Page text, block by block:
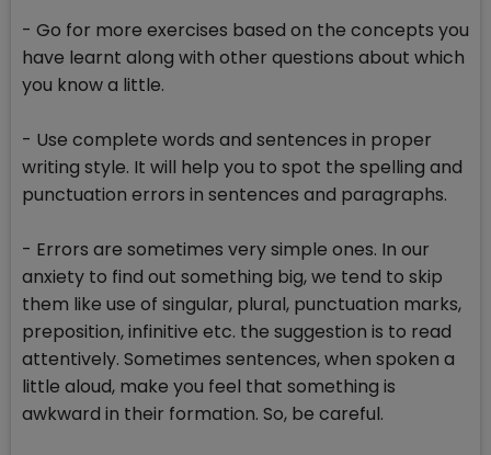
- Go for more exercises based on the concepts you
have learnt along with other questions about which
you know a little.
- Use complete words and sentences in proper
writing style. It will help you to spot the spelling and
punctuation errors in sentences and paragraphs.
- Errors are sometimes very simple ones. In our
anxiety to find out something big, we tend to skip
them like use of singular, plural, punctuation marks,
preposition, infinitive etc. the suggestion is to read
attentively. Sometimes sentences, when spoken a
little aloud, make you feel that something is
awkward in their formation. So, be careful.